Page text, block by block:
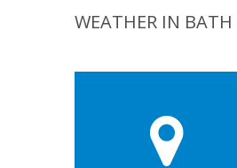
WEATHER IN BATH